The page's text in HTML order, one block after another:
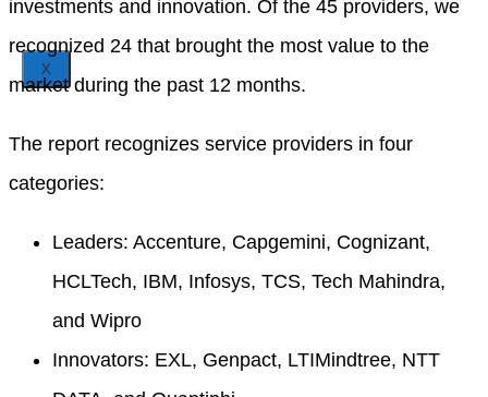
X
investments and innovation. Of the 45 providers, we
recognized 24 that brought the most value to the
market during the past 12 months.
The report recognizes service providers in four
categories:
Leaders: Accenture, Capgemini, Cognizant,
HCLTech, IBM, Infosys, TCS, Tech Mahindra,
and Wipro
Innovators: EXL, Genpact, LTIMindtree, NTT